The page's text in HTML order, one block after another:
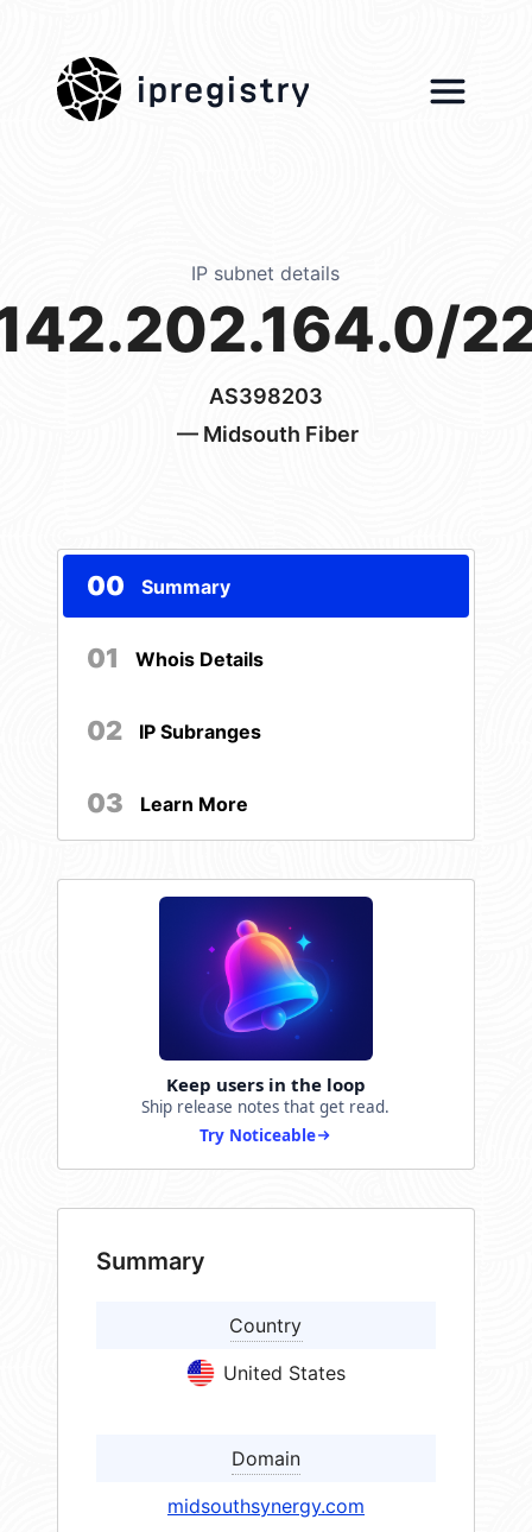
ipregistry
IP subnet details
AS398203
— Midsouth Fiber
00 Summary
01 Whois Details
02 IP Subranges
03 Learn More
Keep users in the loop
Ship release notes that get read.
Try Noticeable
Summary
Country
United States
Domain
midsouthsynergy.com